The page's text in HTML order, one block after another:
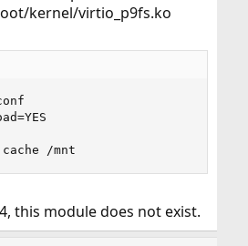
kernel/virtio_p9fs.ko
/mnt
this module does not exist.